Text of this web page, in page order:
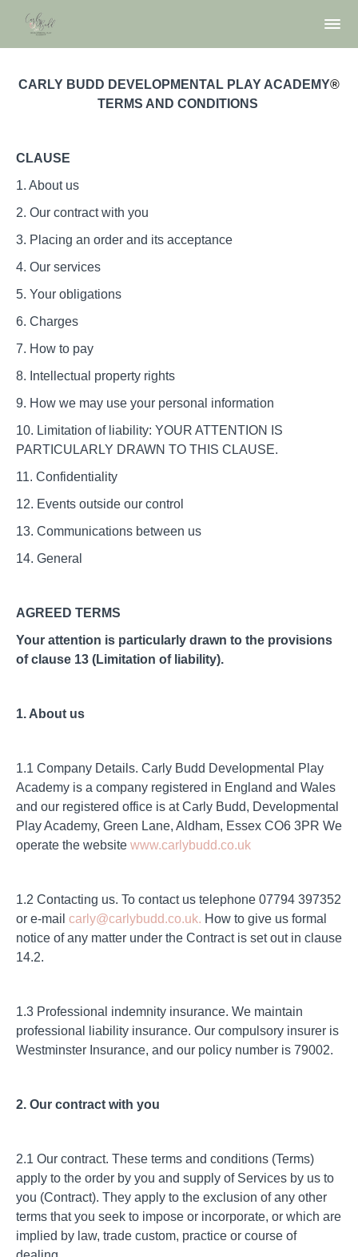
CARLY BUDD DEVELOPMENTAL PLAY ACADEMY®
TERMS AND CONDITIONS
CLAUSE
​1. About us
2. Our contract with you
3. Placing an order and its acceptance
4. Our services
5. Your obligations
6. Charges
7. How to pay
8. Intellectual property rights
9. How we may use your personal information
10. Limitation of liability: YOUR ATTENTION IS
PARTICULARLY DRAWN TO THIS CLAUSE.
11. Confidentiality
12. Events outside our control
13. Communications between us
14. General
AGREED TERMS
Your attention is particularly drawn to the provisions
of clause 13 (Limitation of liability).
1. About us
1.1 Company Details. Carly Budd Developmental Play
Academy is a company registered in England and Wales
and our registered office is at Carly Budd, Developmental
Play Academy, Green Lane, Aldham, Essex CO6 3PR We
operate the website www.carlybudd.co.uk
1.2 Contacting us. To contact us telephone 07794 397352
or e-mail carly@carlybudd.co.uk. How to give us formal
notice of any matter under the Contract is set out in clause
14.2.
1.3 Professional indemnity insurance. We maintain
professional liability insurance. Our compulsory insurer is
Westminster Insurance, and our policy number is 79002.
2. Our contract with you
2.1 Our contract. These terms and conditions (Terms)
apply to the order by you and supply of Services by us to
you (Contract). They apply to the exclusion of any other
terms that you seek to impose or incorporate, or which are
implied by law, trade custom, practice or course of